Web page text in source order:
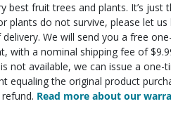
best fruit trees and plants. It’s just
plants do not survive, please let us
We will send you a free
with a nominal shipping fee of
not available, we can issue a one-
equaling the original product
Read more about our